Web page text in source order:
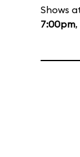
Shows
7:00pm